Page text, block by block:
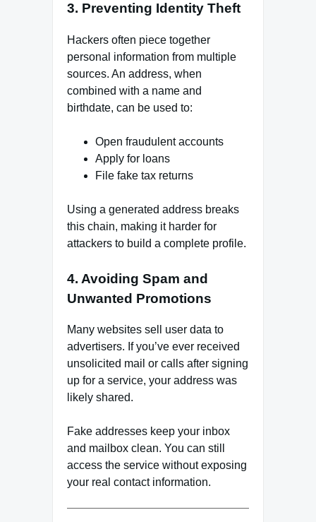
3. Preventing Identity Theft
Hackers often piece together
personal information from multiple
sources. An address, when
combined with a name and
birthdate, can be used to:
Open fraudulent accounts
Apply for loans
File fake tax returns
Using a generated address breaks
this chain, making it harder for
attackers to build a complete profile.
4. Avoiding Spam and
Unwanted Promotions
Many websites sell user data to
advertisers. If you’ve ever received
unsolicited mail or calls after signing
up for a service, your address was
likely shared.
Fake addresses keep your inbox
and mailbox clean. You can still
access the service without exposing
your real contact information.